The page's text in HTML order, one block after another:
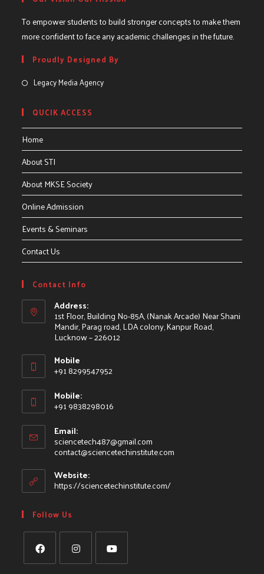
To empower students to build stronger concepts to make them
more confident to face any academic challenges in the future.
Proudly Designed By
Legacy Media Agency
QUCIK ACCESS
Home
About STI
About MKSE Society
Online Admission
Events & Seminars
Contact Us
Contact Info
Address:
1st Floor, Building No-85A, (Nanak Arcade) Near Shani
Mandir, Parag road, LDA colony, Kanpur Road,
Lucknow – 226012
Mobile
+91 8299547952
Mobile:
+91 9838298016
Email:
sciencetech487@gmail.com
contact@sciencetechinstitute.com
Website:
https://sciencetechinstitute.com/
Follow Us